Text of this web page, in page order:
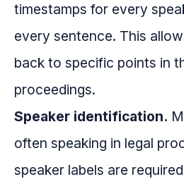
timestamps for every
every sentence. This
back to specific points in
proceedings.
Speaker identification.
often speaking in legal
speaker labels are